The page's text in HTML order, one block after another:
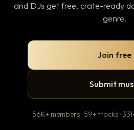
and DJs get free, crate-ready
genre.
Join free
Submit
56K+ members · 59+ tracks ·